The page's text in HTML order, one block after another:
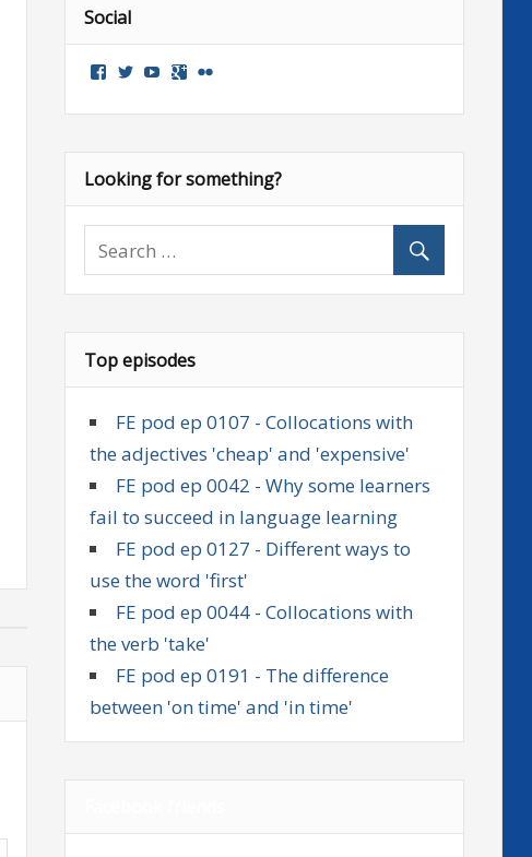
Social
ViewView ViewGoogle+
Looking for something?
Top episodes
FE pod ep 0107 - Collocations with
the adjectives 'cheap' and 'expensive'
FE pod ep 0042 - Why some learners
fail to succeed in language learning
FE pod ep 0127 - Different ways to
use the word 'first'
FE pod ep 0044 - Collocations with
the verb 'take'
FE pod ep 0191 - The difference
between 'on time' and 'in time'